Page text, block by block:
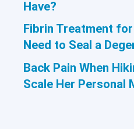
Have?
Fibrin Treatment for
Need to Seal a
Back Pain When
Scale Her Personal